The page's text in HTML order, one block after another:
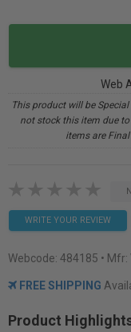
Web
This product will be
not stock this item due
items are
WRITE YOUR REVIEW
Webcode: 484185 •
FREE SHIPPING
Product